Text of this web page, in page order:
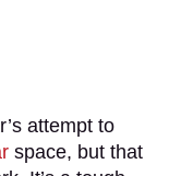
attempt to
space, but that